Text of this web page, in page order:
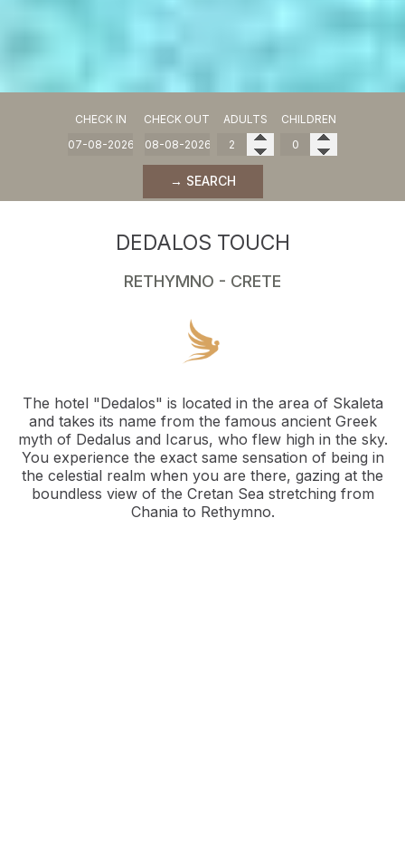
CHECK IN CHECK OUT ADULTS CHILDREN
→ SEARCH
DEDALOS TOUCH
RETHYMNO - CRETE
The hotel "Dedalos" is located in the area of Skaleta
and takes its name from the famous ancient Greek
myth of Dedalus and Icarus, who flew high in the sky.
You experience the exact same sensation of being in
the celestial realm when you are there, gazing at the
boundless view of the Cretan Sea stretching from
Chania to Rethymno.